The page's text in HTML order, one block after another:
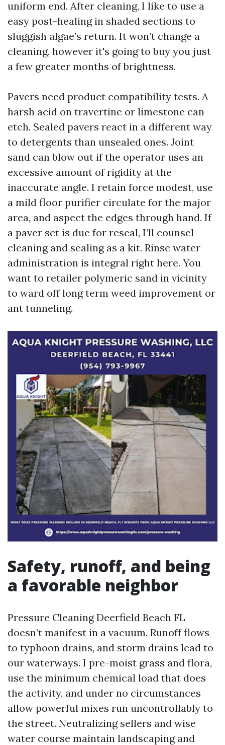
uniform end. After cleaning, I like to use a
easy post-healing in shaded sections to
sluggish algae’s return. It won’t change a
cleaning, however it's going to buy you just
a few greater months of brightness.
Pavers need product compatibility tests. A
harsh acid on travertine or limestone can
etch. Sealed pavers react in a different way
to detergents than unsealed ones. Joint
sand can blow out if the operator uses an
excessive amount of rigidity at the
inaccurate angle. I retain force modest, use
a mild floor purifier circulate for the major
area, and aspect the edges through hand. If
a paver set is due for reseal, I’ll counsel
cleaning and sealing as a kit. Rinse water
administration is integral right here. You
want to retailer polymeric sand in vicinity
to ward off long term weed improvement or
ant tunneling.
Safety, runoff, and being
a favorable neighbor
Pressure Cleaning Deerfield Beach FL
doesn’t manifest in a vacuum. Runoff flows
to typhoon drains, and storm drains lead to
our waterways. I pre-moist grass and flora,
use the minimum chemical load that does
the activity, and under no circumstances
allow powerful mixes run uncontrollably to
the street. Neutralizing sellers and wise
water course maintain landscaping and